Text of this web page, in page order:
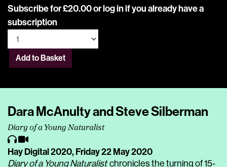
Subscribe for £20.00 orlog inif you already have a
subscription
Add to Basket
Dara McAnulty and Steve Silberman
Diary of a Young Naturalist
Hay Digital 2020,Friday 22 May 2020
Diary of a Young Naturalistchronicles the turning of 15-